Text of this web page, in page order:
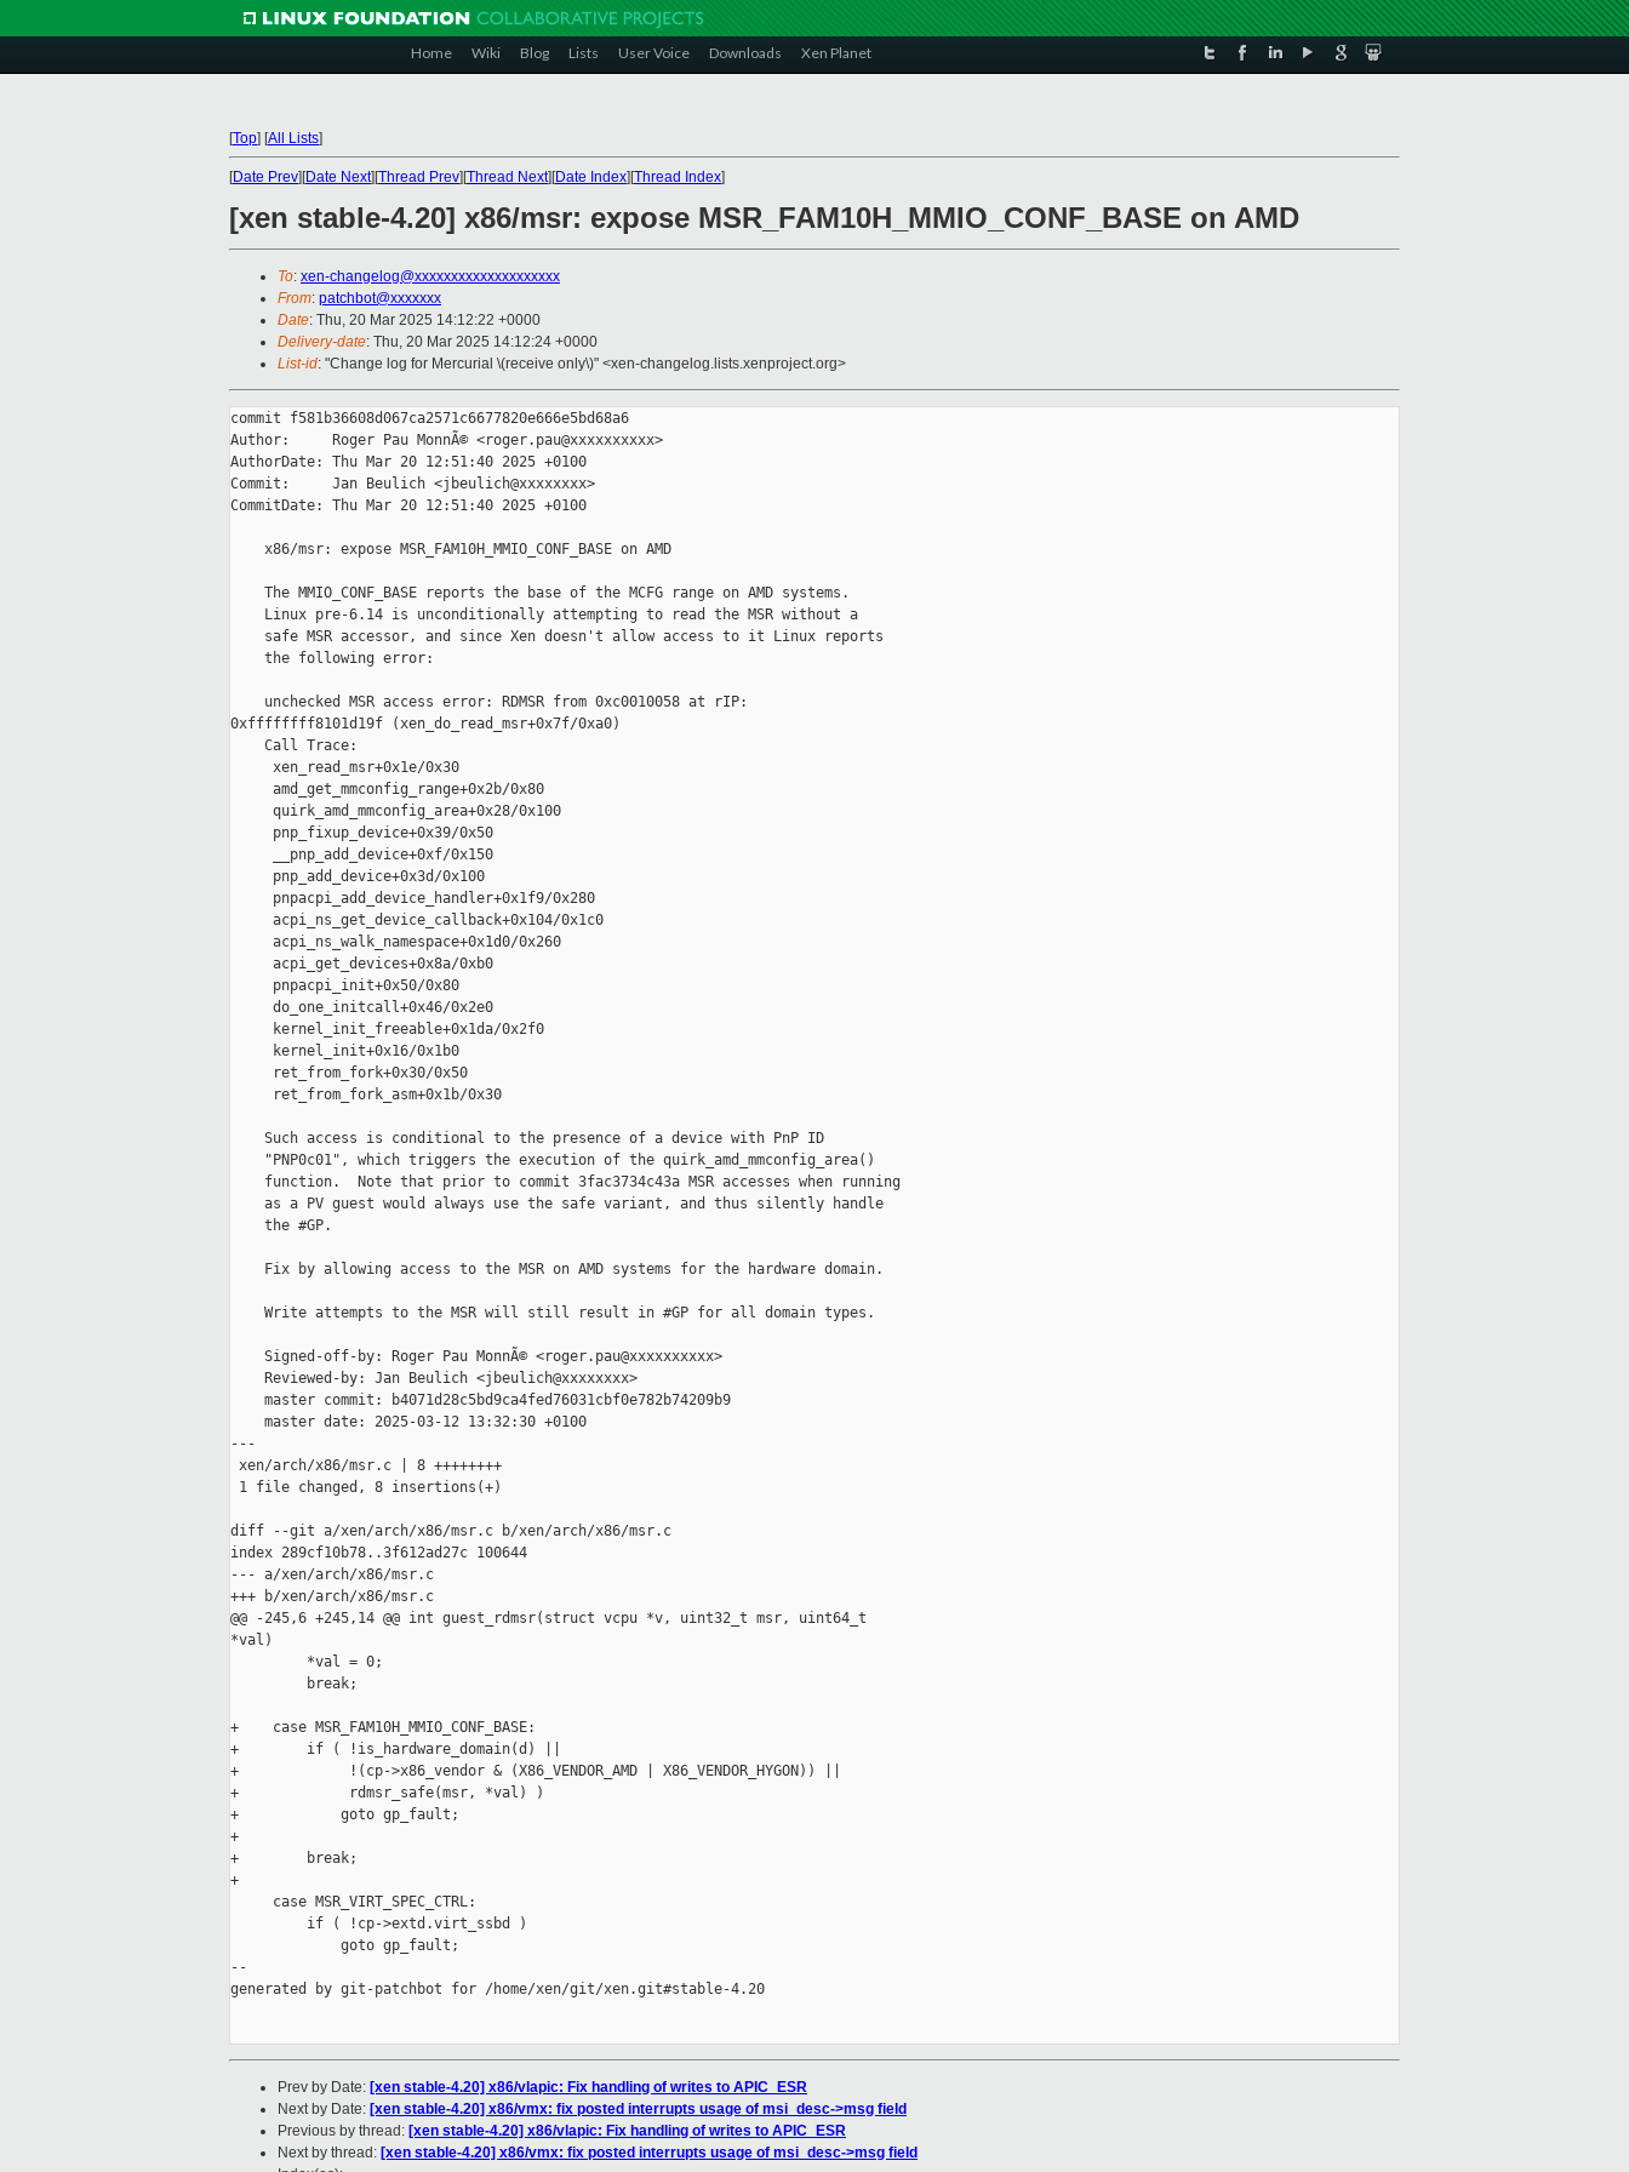
Home Wiki Blog Lists User Voice Downloads Xen Planet
[Top] [All Lists]
[Date Prev][Date Next][Thread Prev][Thread Next][Date Index][Thread Index]
[xen stable-4.20] x86/msr: expose MSR_FAM10H_MMIO_CONF_BASE on AMD
To: xen-changelog@xxxxxxxxxxxxxxxxxxxx
From: patchbot@xxxxxxx
Date: Thu, 20 Mar 2025 14:12:22 +0000
Delivery-date: Thu, 20 Mar 2025 14:12:24 +0000
List-id: "Change log for Mercurial \(receive only\)" <xen-changelog.lists.xenproject.org>
commit f581b36608d067ca2571c6677820e666e5bd68a6
Author:     Roger Pau MonnÃ© <roger.pau@xxxxxxxxxx>
AuthorDate: Thu Mar 20 12:51:40 2025 +0100
Commit:     Jan Beulich <jbeulich@xxxxxxxx>
CommitDate: Thu Mar 20 12:51:40 2025 +0100
    x86/msr: expose MSR_FAM10H_MMIO_CONF_BASE on AMD
    The MMIO_CONF_BASE reports the base of the MCFG range on AMD systems.
    Linux pre-6.14 is unconditionally attempting to read the MSR without a
    safe MSR accessor, and since Xen doesn't allow access to it Linux reports
    the following error:
    unchecked MSR access error: RDMSR from 0xc0010058 at rIP:
0xffffffff8101d19f (xen_do_read_msr+0x7f/0xa0)
    Call Trace:
     xen_read_msr+0x1e/0x30
     amd_get_mmconfig_range+0x2b/0x80
     quirk_amd_mmconfig_area+0x28/0x100
     pnp_fixup_device+0x39/0x50
     __pnp_add_device+0xf/0x150
     pnp_add_device+0x3d/0x100
     pnpacpi_add_device_handler+0x1f9/0x280
     acpi_ns_get_device_callback+0x104/0x1c0
     acpi_ns_walk_namespace+0x1d0/0x260
     acpi_get_devices+0x8a/0xb0
     pnpacpi_init+0x50/0x80
     do_one_initcall+0x46/0x2e0
     kernel_init_freeable+0x1da/0x2f0
     kernel_init+0x16/0x1b0
     ret_from_fork+0x30/0x50
     ret_from_fork_asm+0x1b/0x30
    Such access is conditional to the presence of a device with PnP ID
    "PNP0c01", which triggers the execution of the quirk_amd_mmconfig_area()
    function.  Note that prior to commit 3fac3734c43a MSR accesses when running
    as a PV guest would always use the safe variant, and thus silently handle
    the #GP.
    Fix by allowing access to the MSR on AMD systems for the hardware domain.
    Write attempts to the MSR will still result in #GP for all domain types.
    Signed-off-by: Roger Pau MonnÃ© <roger.pau@xxxxxxxxxx>
    Reviewed-by: Jan Beulich <jbeulich@xxxxxxxx>
    master commit: b4071d28c5bd9ca4fed76031cbf0e782b74209b9
    master date: 2025-03-12 13:32:30 +0100
---
xen/arch/x86/msr.c | 8 ++++++++
1 file changed, 8 insertions(+)
diff --git a/xen/arch/x86/msr.c b/xen/arch/x86/msr.c
index 289cf10b78..3f612ad27c 100644
--- a/xen/arch/x86/msr.c
+++ b/xen/arch/x86/msr.c
@@ -245,6 +245,14 @@ int guest_rdmsr(struct vcpu *v, uint32_t msr, uint64_t
*val)
         *val = 0;
         break;
+    case MSR_FAM10H_MMIO_CONF_BASE:
+        if ( !is_hardware_domain(d) ||
+             !(cp->x86_vendor & (X86_VENDOR_AMD | X86_VENDOR_HYGON)) ||
+             rdmsr_safe(msr, *val) )
+            goto gp_fault;
+
+        break;
+
     case MSR_VIRT_SPEC_CTRL:
         if ( !cp->extd.virt_ssbd )
             goto gp_fault;
--
generated by git-patchbot for /home/xen/git/xen.git#stable-4.20
Prev by Date: [xen stable-4.20] x86/vlapic: Fix handling of writes to APIC_ESR
Next by Date: [xen stable-4.20] x86/vmx: fix posted interrupts usage of msi_desc->msg field
Previous by thread: [xen stable-4.20] x86/vlapic: Fix handling of writes to APIC_ESR
Next by thread: [xen stable-4.20] x86/vmx: fix posted interrupts usage of msi_desc->msg field